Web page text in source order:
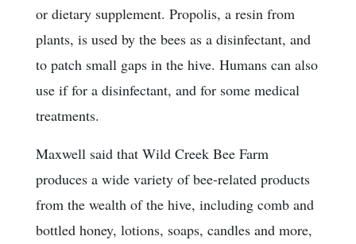
or dietary supplement. Propolis, a resin from
plants, is used by the bees as a disinfectant, and
to patch small gaps in the hive. Humans can also
use if for a disinfectant, and for some medical
treatments.
Maxwell said that Wild Creek Bee Farm
produces a wide variety of bee-related products
from the wealth of the hive, including comb and
bottled honey, lotions, soaps, candles and more,